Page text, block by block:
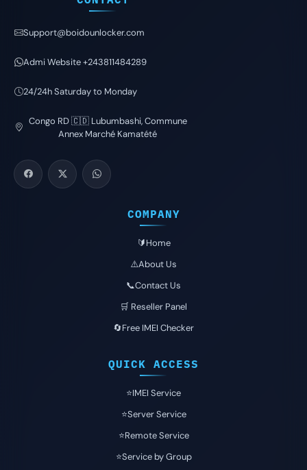
Support@boidounlocker.com
Admi Website +243811484289
24/24h Saturday to Monday
Congo RD 🇨🇩 Lubumbashi, Commune
Annex Marché Kamatété
COMPANY
🔰Home
⚠️About Us
📞Contact Us
🛒 Reseller Panel
🔄Free IMEI Checker
QUICK ACCESS
⭐️IMEI Service
⭐️Server Service
⭐️Remote Service
⭐️Service by Group